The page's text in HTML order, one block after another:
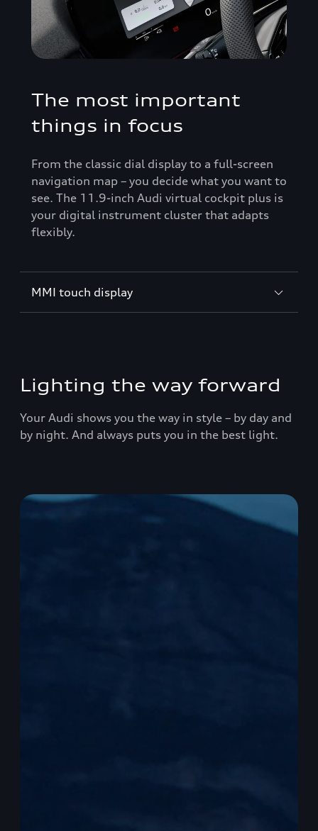
The most important
things in focus
From the classic dial display to a full-screen
navigation map – you decide what you want to
see. The 11.9-inch Audi virtual cockpit plus is
your digital instrument cluster that adapts
flexibly.
MMI touch display
Lighting the way forward
Your Audi shows you the way in style – by day and
by night. And always puts you in the best light.